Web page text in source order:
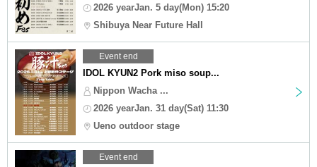
2026 yearJan. 5 day(Mon) 15:20
Shibuya Near Future Hall
Event end
IDOL KYUN2 Pork miso soup...
Nippon Wacha ...
2026 yearJan. 31 day(Sat) 11:30
Ueno outdoor stage
Event end